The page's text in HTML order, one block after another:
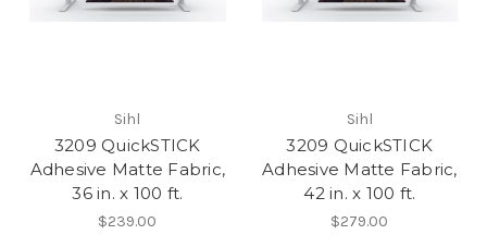
Sihl
3209 QuickSTICK
Adhesive Matte Fabric,
36 in. x 100 ft.
$239.00
Sihl
3209 QuickSTICK
Adhesive Matte Fabric,
42 in. x 100 ft.
$279.00